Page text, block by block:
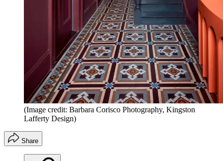
(Image credit: Barbara Corisco Photography, Kingston
Lafferty Design)
Share